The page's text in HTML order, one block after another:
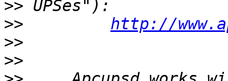
>>
>>
http://
>>
>>